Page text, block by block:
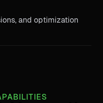
and optimization